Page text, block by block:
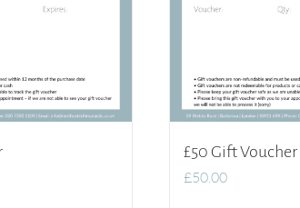
£50 Gift Voucher
£50.00